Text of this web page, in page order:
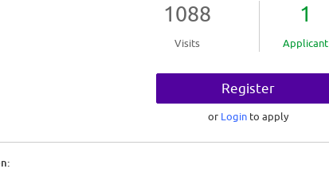
1088
Visits
1
Applicant
Register
or Login to apply